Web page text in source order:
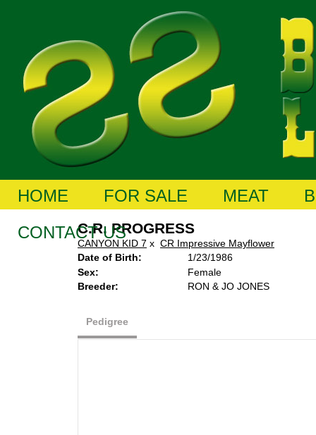
HOME FOR SALE MEAT
CONTACT USC.R. PROGRESS
CANYON KID 7 x CR Impressive Mayflower
Date of Birth:
1/23/1986
Sex:
Female
Breeder:
RON & JO JONES
Pedigree